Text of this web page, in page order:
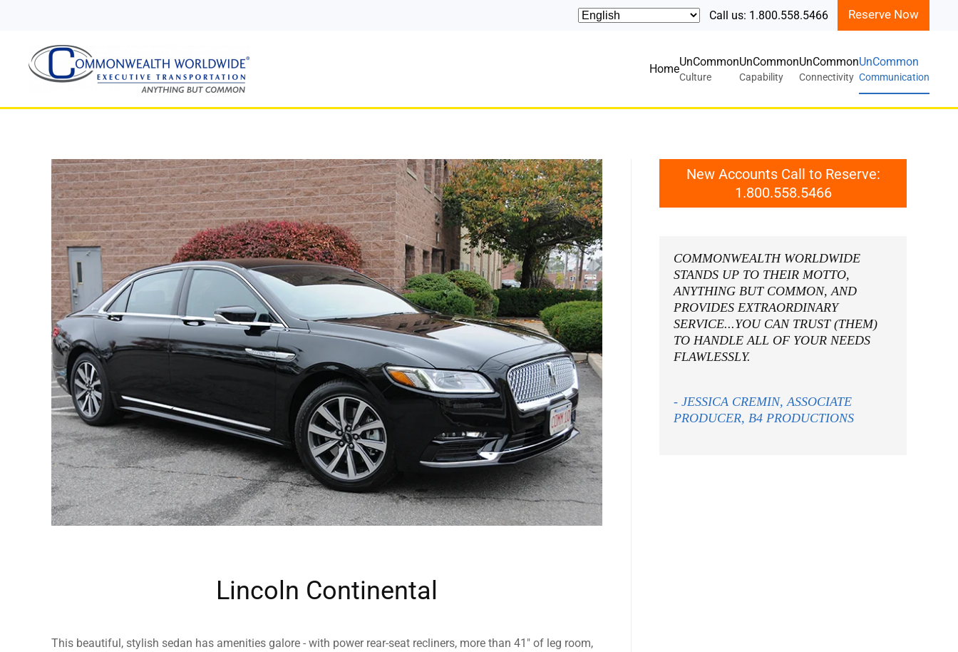
Call us: 1.800.558.5466 Reserve Now
HomeUnCommon
Culture
UnCommon
Capability
UnCommon
Connectivity
UnCommon
Communication
Lincoln Continental
This beautiful, stylish sedan has amenities galore - with power rear-seat recliners, more than 41" of leg room,
New Accounts Call to Reserve:
1.800.558.5466
COMMONWEALTH WORLDWIDE
STANDS UP TO THEIR MOTTO,
ANYTHING BUT COMMON, AND
PROVIDES EXTRAORDINARY
SERVICE...YOU CAN TRUST (THEM)
TO HANDLE ALL OF YOUR NEEDS
FLAWLESSLY.
- JESSICA CREMIN, ASSOCIATE
PRODUCER, B4 PRODUCTIONS